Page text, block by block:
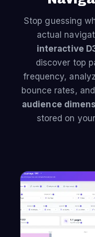
Stop guessing
actual
interactive
discover top
frequency,
bounce rates,
audience
stored on